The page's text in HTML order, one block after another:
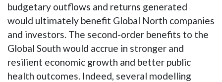
budgetary outflows and returns generated
would ultimately benefit Global North companies
and investors. The second-order benefits to the
Global South would accrue in stronger and
resilient economic growth and better public
health outcomes. Indeed, several modelling